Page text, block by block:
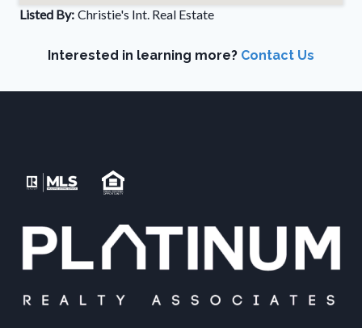
Listed By: Christie's Int. Real Estate
Interested in learning more? Contact Us